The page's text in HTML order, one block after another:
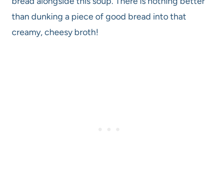
than dunking a piece of good bread into that
creamy, cheesy broth!